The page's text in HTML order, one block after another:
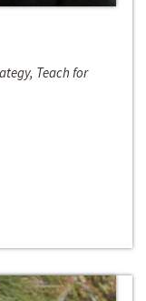
Teach for